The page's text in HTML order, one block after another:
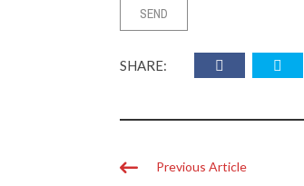
SHARE:
Previous Article